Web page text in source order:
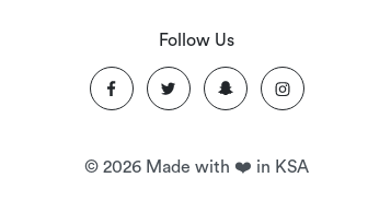
Follow Us
©2026 Made with ❤️ in KSA